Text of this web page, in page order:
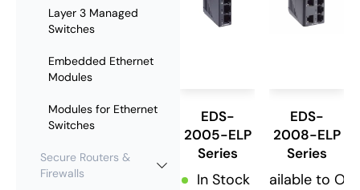
Layer 3 Managed
Switches
Embedded Ethernet
Modules
Modules for Ethernet
Switches
Secure Routers &
Firewalls
EDS-
2005-ELP
Series
In Stock
EDS-
2008-ELP
Series
Available to